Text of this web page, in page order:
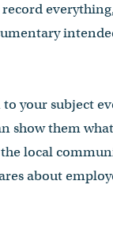
record
to your subject
show them
local
about